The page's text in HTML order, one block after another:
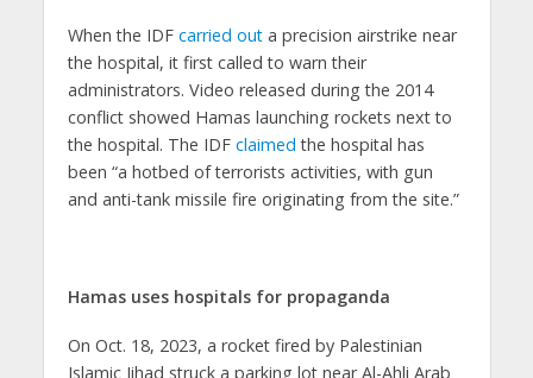
When the IDF carried outa precision airstrike near
the hospital, it first called to warn their
administrators. Video released during the 2014
conflict showed Hamas launching rockets next to
the hospital. The IDF claimedthe hospital has
been “a hotbed of terrorists activities, with gun
and anti-tank missile fire originating from the site.”
Hamas uses hospitals for propaganda
On Oct. 18, 2023, a rocket fired by Palestinian
Islamic Jihad struck a parking lot near Al-Ahli Arab